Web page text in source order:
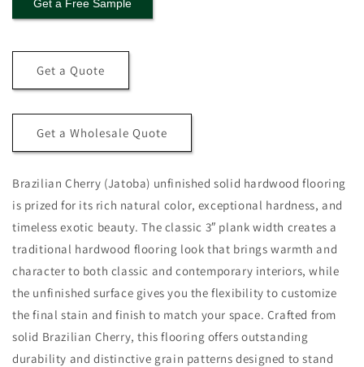
Solid
3″
Unfinished,
$6.97/sqft
Solid
Unfinished,
$6.97/sqft
Get a Free Sample
Get a Quote
Get a Wholesale Quote
Brazilian Cherry (Jatoba) unfinished solid hardwood flooring
is prized for its rich natural color, exceptional hardness, and
timeless exotic beauty. The classic 3″ plank width creates a
traditional hardwood flooring look that brings warmth and
character to both classic and contemporary interiors, while
the unfinished surface gives you the flexibility to customize
the final stain and finish to match your space. Crafted from
solid Brazilian Cherry, this flooring offers outstanding
durability and distinctive grain patterns designed to stand